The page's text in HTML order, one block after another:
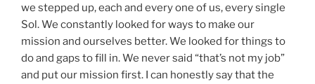
we stepped up, each and every one of us, every single
Sol. We constantly looked for ways to make our
mission and ourselves better. We looked for things to
do and gaps to fill in. We never said “that’s not my job”
and put our mission first. I can honestly say that the